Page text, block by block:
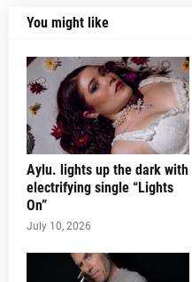
You might like
Aylu. lights up the dark with
electrifying single “Lights
On”
July 10, 2026